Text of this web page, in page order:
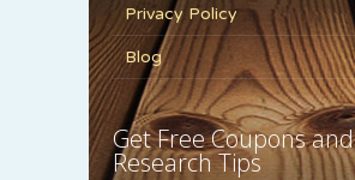
Privacy Policy
Blog
Get Free Coupons and
Research Tips